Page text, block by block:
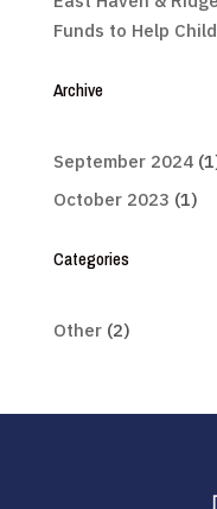
Funds to Help
Archive
September 2024
October 2023 (1)
Categories
Other(2)